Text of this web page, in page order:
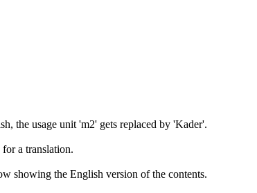
the usage unit 'm2' gets replaced by 'Kader'.
a translation.
showing the English version of the contents.